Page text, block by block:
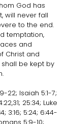
God has
will never fall
to the end.
temptation,
and
Christ and
be kept by
22; Isaiah 5:1-7;
25:34; Luke
3:16; 5:24; 6:44-